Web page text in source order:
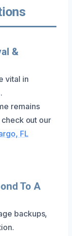
&
vital in
remains
out our
FL
To A
backups,